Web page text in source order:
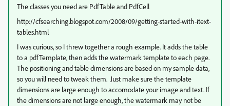
The classes you need are PdfTable and PdfCell
http://cfsearching.blogspot.com/2008/09/getting-started-with-itext-
tables.html
I was curious, so I threw together a rough example. It adds the table
to a pdfTemplate, then adds the watermark template to each page.
The positioning and table dimensions are based on my sample data,
so you will need to tweak them. Just make sure the template
dimensions are large enough to accomodate your image and text. If
the dimensions are not large enough, the watermark may not be